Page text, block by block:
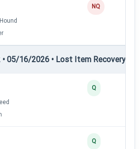
NQ
05/16/2026 • Lost Item Recovery •
Q
Q